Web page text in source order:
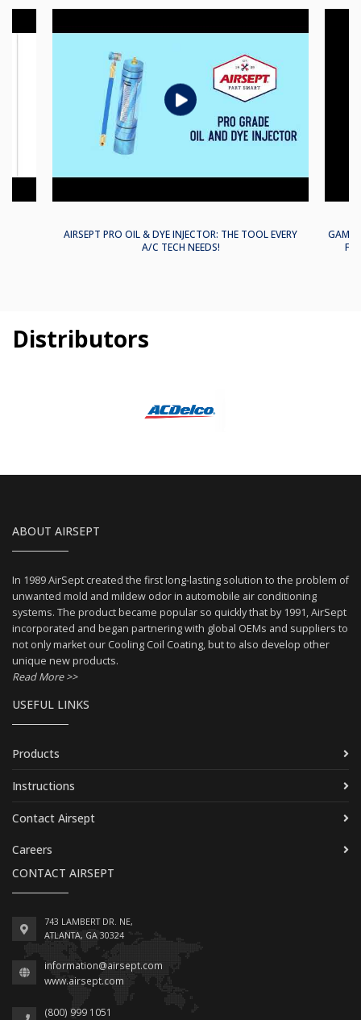
AIRSEPT PRO OIL & DYE INJECTOR: THE TOOL EVERY
A/C TECH NEEDS!
GAME-
Distributors
ABOUT AIRSEPT
In 1989 AirSept created the first long-lasting solution to the problem of
unwanted mold and mildew odor in automobile air conditioning
systems. The product became popular so quickly that by 1991, AirSept
incorporated and began partnering with global OEMs and suppliers to
not only market our Cooling Coil Coating, but to also develop other
unique new products.
Read More >>
USEFUL LINKS
Products
Instructions
Contact Airsept
Careers
CONTACT AIRSEPT
743 LAMBERT DR. NE,
ATLANTA, GA 30324
information@airsept.com
www.airsept.com
(800) 999 1051